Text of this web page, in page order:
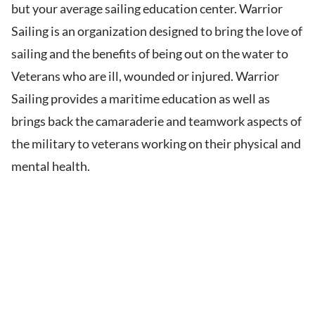
but your average sailing education center. Warrior
Sailing is an organization designed to bring the love of
sailing and the benefits of being out on the water to
Veterans who are ill, wounded or injured. Warrior
Sailing provides a maritime education as well as
brings back the camaraderie and teamwork aspects of
the military to veterans working on their physical and
mental health.